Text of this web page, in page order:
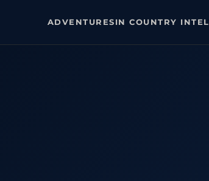
ADVENTURES IN COUNTRY INTEL